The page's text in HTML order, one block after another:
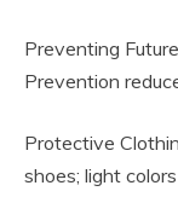
Preventing
Prevention
Protective
shoes; light